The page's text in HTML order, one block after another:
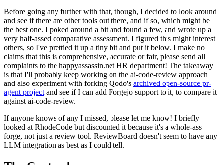
Before going any further with that, though, I decided to look around
and see if there are other tools out there, and if so, which might be
the best one. I poked around a bit and found a few, and wrote up a
very half-assed comparative assessment. I figured this might interest
others, so I've prettied it up a tiny bit and put it below. I make no
claims that this is comprehensive, accurate or fair, please send all
complaints to the happyassassin.net HR department! The takeaway
is that I'll probably keep working on the ai-code-review approach
and also experiment with forking Qodo's archived open-source pr-
agent project and see if I can add Forgejo support to it, to compare it
against ai-code-review.
If anyone knows of any I missed, please let me know! I briefly
looked at RhodeCode but discounted it because it's a whole-ass
forge, not just a review tool. ReviewBoard doesn't seem to have any
LLM integration as best as I could tell.